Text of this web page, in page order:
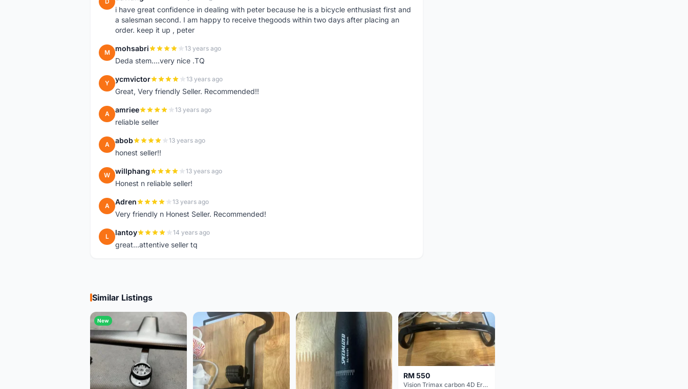
i have great confidence in dealing with peter because he is a bicycle enthusiast first and
a salesman second. I am happy to receive thegoods within two days after placing an
order. keep it up , peter
M mohsabri 13 years ago
Deda stem....very nice .TQ
Y ycmvictor 13 years ago
Great, Very friendly Seller. Recommended!!
A amriee 13 years ago
reliable seller
A abob 13 years ago
honest seller!!
W willphang 13 years ago
Honest n reliable seller!
A Adren 13 years ago
Very friendly n Honest Seller. Recommended!
L lantoy 14 years ago
great...attentive seller tq
Similar Listings
New
RM 550
Vision Trimax carbon 4D Ergo Compact 400mm